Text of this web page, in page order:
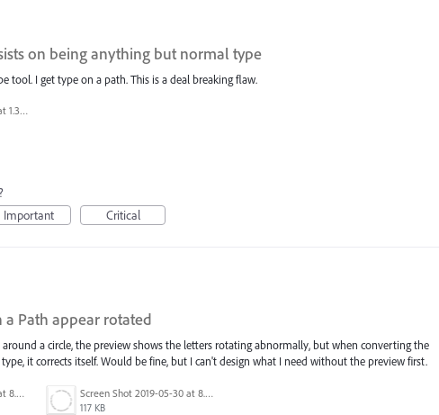
on being anything but normal type
tool. I get type on a path. This is a deal breaking flaw.
Screen Shot 2019-06-03 at 1.35.06 PM.png
Important Critical
a Path appear rotated
a circle, the preview shows the letters rotating abnormally, but when converting the
it corrects itself. Would be fine, but I can't design what I need without the preview first.
Screen Shot 2019-05-30 at 8.55.45 PM.png Screen Shot 2019-05-30 at 8.52.10 PM.png
117 KB